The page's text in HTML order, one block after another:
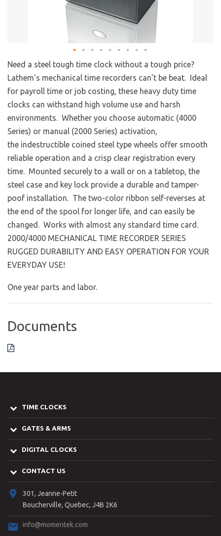
Need a steel tough time clock without a tough price?
Lathem's mechanical time recorders can't be beat. Ideal
for payroll time or job costing, these heavy duty time
clocks can withstand high volume use and harsh
environments. Whether you choose automatic (4000
Series) or manual (2000 Series) activation,
the indestructible coined steel type wheels offer smooth
reliable operation and a crisp clear registration every
time. Mounted securely to a wall or on a tabletop, the
steel case and key lock provide a durable and tamper-
poof installation. The two-color ribbon self-reverses at
the end of the spool for longer life, and can easily be
changed. Works with almost any standard time card.
2000/4000 MECHANICAL TIME RECORDER SERIES
RUGGED DURABILITY AND EASY OPERATION FOR YOUR
EVERYDAY USE!
One year parts and labor.
Documents
TIME CLOCKS
GATES & ARMS
DIGITAL CLOCKS
CONTACT US
301, Jeanne-Petit
Boucherville, Quebec, J4B 2K6
info@momentek.com